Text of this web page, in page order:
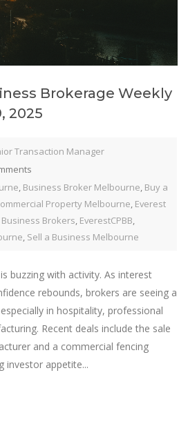
Brokerage Weekly
2025
Transaction Manager
Business Broker Melbourne Buy a
Property Melbourne Everest
Brokers EverestCPBB
Sell a Business Melbourne
buzzing with activity. As interest
rebounds, brokers are seeing a
in hospitality, professional
Recent deals include the sale
and a commercial fencing
investor appetite...